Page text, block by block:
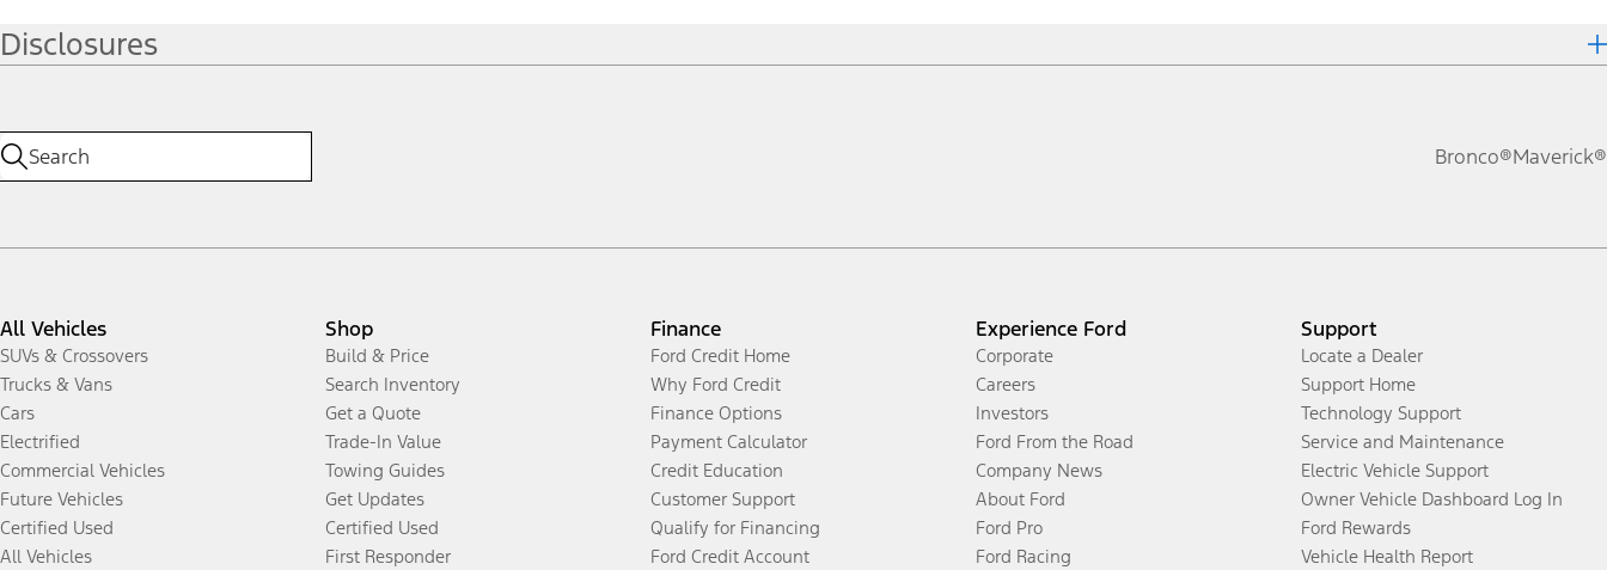
Disclosures
Bronco®Maverick®
All Vehicles
SUVs & Crossovers
Trucks & Vans
Cars
Electrified
Commercial Vehicles
Future Vehicles
Certified Used
All Vehicles
Shop
Build & Price
Search Inventory
Get a Quote
Trade-In Value
Towing Guides
Get Updates
Certified Used
First Responder
Finance
Ford Credit Home
Why Ford Credit
Finance Options
Payment Calculator
Credit Education
Customer Support
Qualify for Financing
Ford Credit Account
Experience Ford
Corporate
Careers
Investors
Ford From the Road
Company News
About Ford
Ford Pro
Ford Racing
Support
Locate a Dealer
Support Home
Technology Support
Service and Maintenance
Electric Vehicle Support
Owner Vehicle Dashboard Log In
Ford Rewards
Vehicle Health Report